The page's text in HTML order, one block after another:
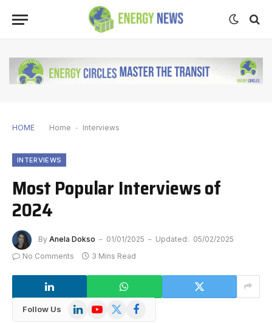
HOME Home - Interviews
INTERVIEWS
Most Popular Interviews of
2024
By Anela Dokso 01/01/2025 Updated: 05/02/2025
No Comments
3 Mins Read
Follow Us LinkedInYouTube
X
Facebook